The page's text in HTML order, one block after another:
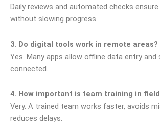
Daily reviews and automated checks
without slowing progress.
3. Do digital tools work in remote areas?
Yes. Many apps allow offline data entry and
connected.
4. How important is team training in
Very. A trained team works faster, avoids
reduces delays.